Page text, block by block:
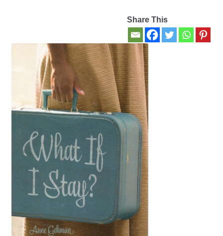
My account
New Books
Privacy Policy
Thank you for your order
Welcome Back!
Share This